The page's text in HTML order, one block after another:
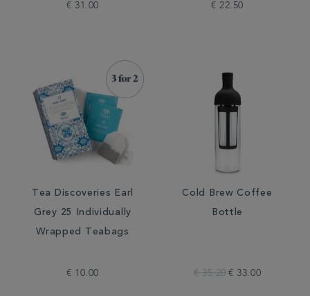
€ 31.00 € 22.50
Tea Discoveries Earl
Grey 25 Individually
Wrapped Teabags
€ 10.00
Cold Brew Coffee
Bottle
€ 35.20 € 33.00